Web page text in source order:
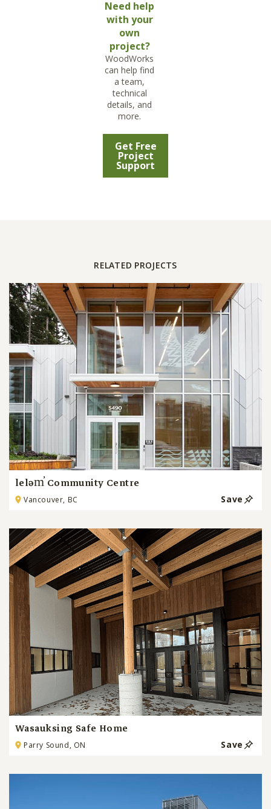
Need help
with your
own
project?
WoodWorks
can help find
a team,
technical
details, and
more.
Get Free
Project
Support
RELATED PROJECTS
leləm̓ Community Centre
Vancouver, BC Save
Wasauksing Safe Home
Parry Sound, ON Save